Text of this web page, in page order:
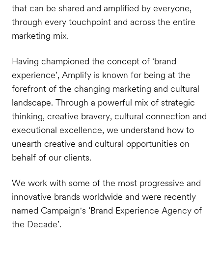
that can be shared and amplified by everyone,
through every touchpoint and across the entire
marketing mix.
Having championed the concept of ‘brand
experience’, Amplify is known for being at the
forefront of the changing marketing and cultural
landscape. Through a powerful mix of strategic
thinking, creative bravery, cultural connection and
executional excellence, we understand how to
unearth creative and cultural opportunities on
behalf of our clients.
We work with some of the most progressive and
innovative brands worldwide and were recently
named Campaign's ‘Brand Experience Agency of
the Decade’.